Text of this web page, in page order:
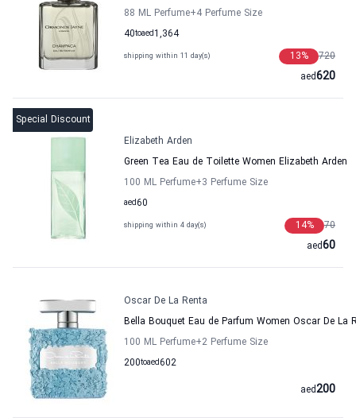
88 ML Perfume+4 Perfume Size
40to 1,364
aed
shipping within 11 day(s) 720
13%
620
aed
Special Discount
Elizabeth Arden
Green Tea Eau de Toilette Women Elizabeth Arden
100 ML Perfume+3 Perfume Size
60
aed
shipping within 4 day(s) 70
14%
60
aed
Oscar De La Renta
Bella Bouquet Eau de Parfum Women Oscar De La
100 ML Perfume+2 Perfume Size
200to 602
aed
200
aed